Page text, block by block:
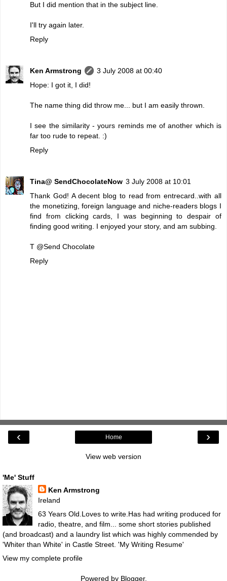
But I did mention that in the subject line.
I'll try again later.
Reply
Ken Armstrong
3 July 2008 at 00:40
Hope: I got it, I did!
The name thing did throw me... but I am easily thrown.
I see the similarity - yours reminds me of another which is
far too rude to repeat. :)
Reply
Tina@ SendChocolateNow 3 July 2008 at 10:01
Thank God! A decent blog to read from entrecard..with all
the monetizing, foreign language and niche-readers blogs I
find from clicking cards, I was beginning to despair of
finding good writing. I enjoyed your story, and am subbing.
T @Send Chocolate
Reply
‹ ›
Home
View web version
'Me' Stuff
Ken Armstrong
Ireland
63 Years Old.Loves to write.Has had writing produced for
radio, theatre, and film... some short stories published
(and broadcast) and a laundry list which was highly commended by
'Whiter than White' in Castle Street. 'My Writing Resume'
View my complete profile
Powered by Blogger.